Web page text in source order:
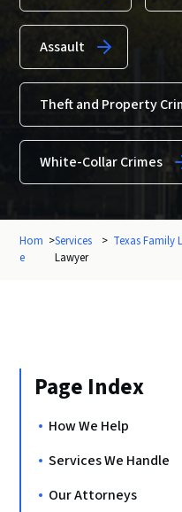
Assault
Theft and Property
White-Collar Crimes
Hom
e
>Services > Texas Family
Lawyer
Page Index
How We Help
Services We Handle
Our Attorneys